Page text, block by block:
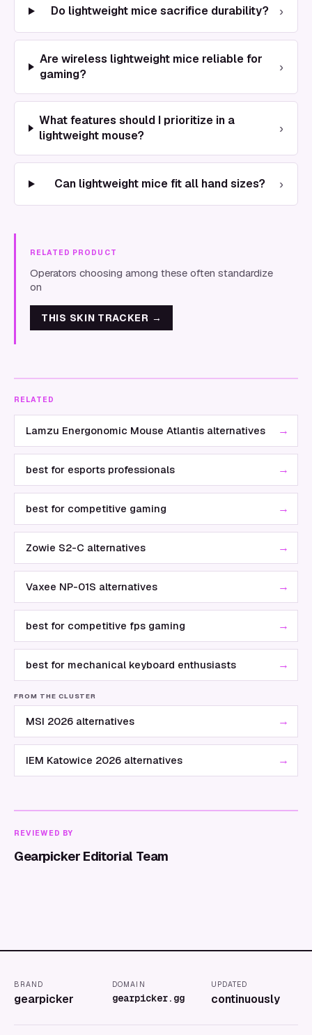
Do lightweight mice sacrifice durability? ›
Are wireless lightweight mice reliable for
gaming?
›
What features should I prioritize in a
lightweight mouse?
›
Can lightweight mice fit all hand sizes? ›
RELATED PRODUCT
Operators choosing among these often standardize
on
THIS SKIN TRACKER →
RELATED
Lamzu Energonomic Mouse Atlantis alternatives →
best for esports professionals →
best for competitive gaming →
Zowie S2-C alternatives →
Vaxee NP-01S alternatives →
best for competitive fps gaming →
best for mechanical keyboard enthusiasts →
FROM THE CLUSTER
MSI 2026 alternatives →
IEM Katowice 2026 alternatives →
REVIEWED BY
Gearpicker Editorial Team
BRAND
gearpicker
DOMAIN
gearpicker.gg
UPDATED
continuously